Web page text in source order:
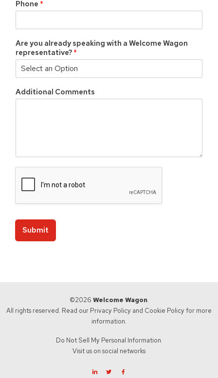
Phone *
Are you already speaking with a Welcome Wagon
representative? *
*
*
Additional Comments
Submit
©2026 Welcome Wagon.
All rights reserved. Read our Privacy Policy and Cookie Policy for more
information.
Do Not Sell My Personal Information.
Visit us on social networks